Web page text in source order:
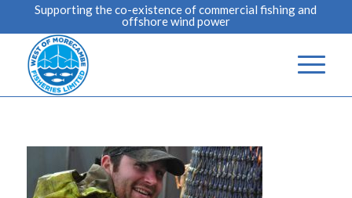
Supporting the co-existence of commercial fishing and
offshore wind power